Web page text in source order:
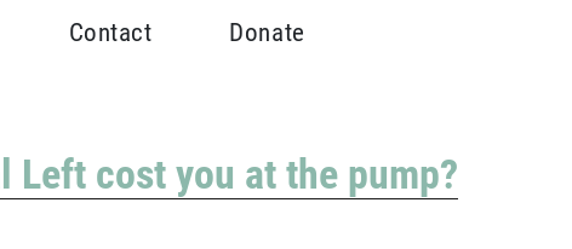
Contact Donate
cost you at the pump?